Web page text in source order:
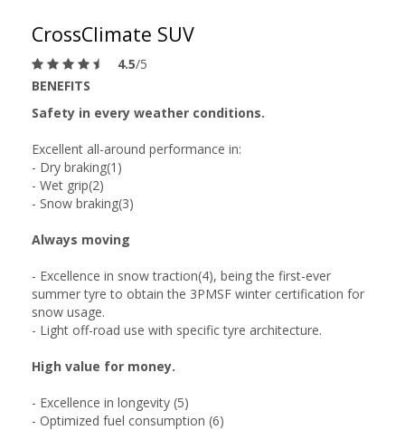
CrossClimate SUV
4.5/5
BENEFITS
Safety in every weather conditions.
Excellent all-around performance in:
- Dry braking(1)
- Wet grip(2)
- Snow braking(3)
Always moving
- Excellence in snow traction(4), being the first-ever
summer tyre to obtain the 3PMSF winter certification for
snow usage.
- Light off-road use with specific tyre architecture.
High value for money.
- Excellence in longevity (5)
- Optimized fuel consumption (6)